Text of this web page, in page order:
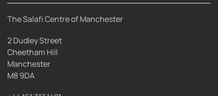
The Salafi Centre of Manchester
2 Dudley Street
Cheetham Hill
Manchester
M8 9DA